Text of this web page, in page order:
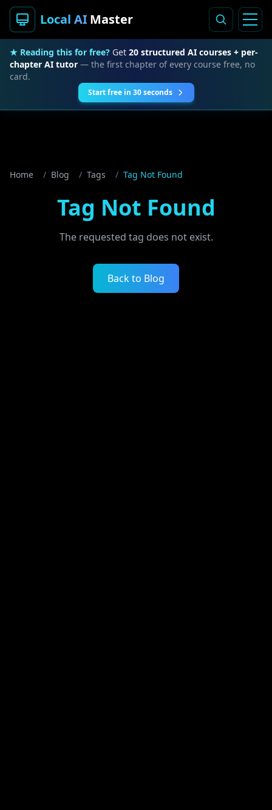
Local AIMaster
★ Reading this for free? Get 20 structured AI courses + per-
chapter AI tutor — the first chapter of every course free, no
card.
Start free in 30 seconds
Home / Blog / Tags / Tag Not Found
Tag Not Found
The requested tag does not exist.
Back to Blog